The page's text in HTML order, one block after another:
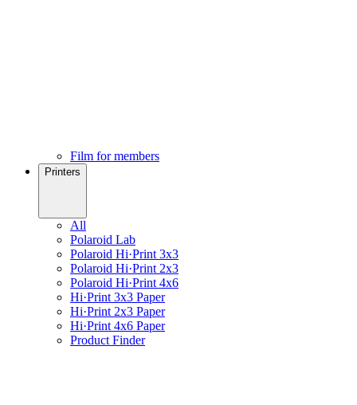
Film for members
Printers
All
Polaroid Lab
Polaroid Hi·Print 3x3
Polaroid Hi·Print 2x3
Polaroid Hi·Print 4x6
Hi·Print 3x3 Paper
Hi·Print 2x3 Paper
Hi·Print 4x6 Paper
Product Finder